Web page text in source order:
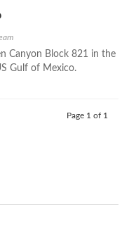
Canyon Block 821 in the
Gulf of Mexico.
Page 1 of 1